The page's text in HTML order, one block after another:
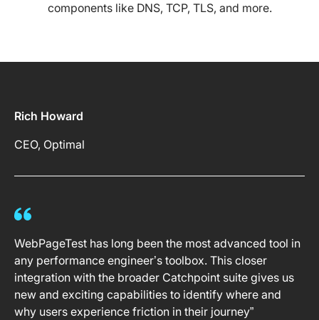
components like DNS, TCP, TLS, and more.
Rich Howard
CEO, Optimal
WebPageTest has long been the most advanced tool in
any performance engineer’s toolbox. This closer
integration with the broader Catchpoint suite gives us
new and exciting capabilities to identify where and
why users experience friction in their journey”